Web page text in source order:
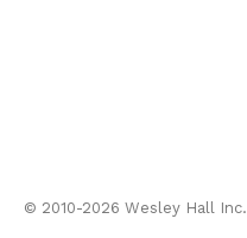
© 2010-2026 Wesley Hall Inc.